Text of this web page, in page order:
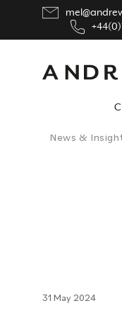
News &
31 May 2024